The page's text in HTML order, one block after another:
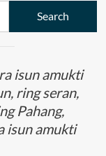
isun amukti
ring seran,
Pahang,
isun amukti